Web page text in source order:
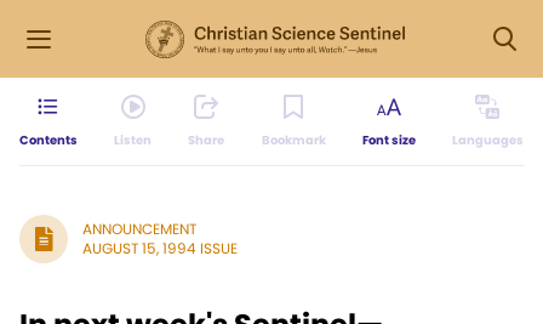
Contents Listen Share Bookmark Font size Languages
ANNOUNCEMENT
AUGUST 15, 1994 ISSUE